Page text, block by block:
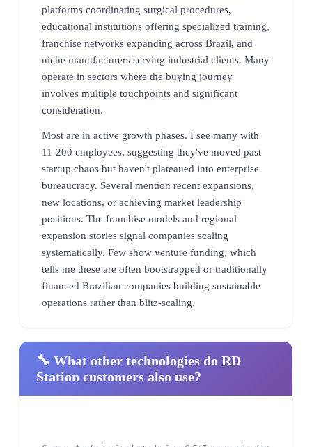
platforms coordinating surgical procedures,
educational institutions offering specialized training,
franchise networks expanding across Brazil, and
niche manufacturers serving industrial clients. Many
operate in sectors where the buying journey
involves multiple touchpoints and significant
consideration.
Most are in active growth phases. I see many with
11-200 employees, suggesting they've moved past
startup chaos but haven't plateaued into enterprise
bureaucracy. Several mention recent expansions,
new locations, or achieving market leadership
positions. The franchise models and regional
expansion stories signal companies scaling
systematically. Few show venture funding, which
tells me these are often bootstrapped or traditionally
financed Brazilian companies building sustainable
operations rather than blitz-scaling.
🔧 What other technologies do RD
Station customers also use?